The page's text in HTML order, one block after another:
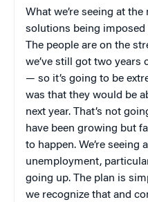
What we’re seeing at
solutions being imposed
The people are on the
we’ve still got two years
— so it’s going to be
was that they would be
next year. That’s not
have been growing but
to happen. We’re seeing
unemployment,
going up. The plan is
we recognize that and